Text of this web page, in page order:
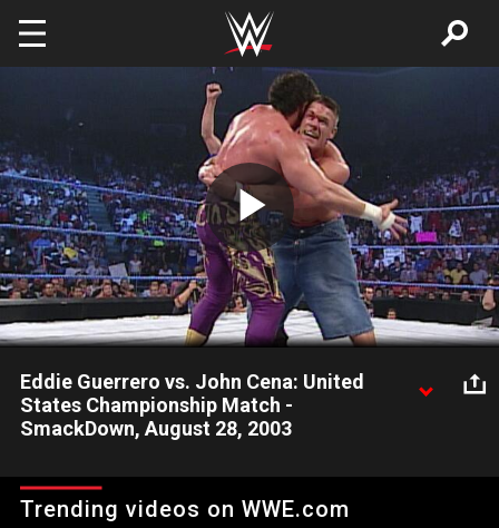
Play
Video
Eddie Guerrero vs. John Cena: United
States Championship Match -
SmackDown, August 28, 2003
Paso, TX on August 28, 2003 until Cena sinks low enough to
blow his own title opportunity.
Trending videos on WWE.com